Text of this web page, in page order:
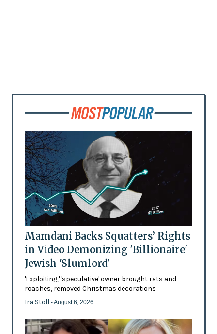
Mamdani Backs Squatters’ Rights
in Video Demonizing 'Billionaire'
Jewish 'Slumlord'
'Exploiting,' 'speculative' owner brought rats and
roaches, removed Christmas decorations
Ira Stoll - August 6, 2026